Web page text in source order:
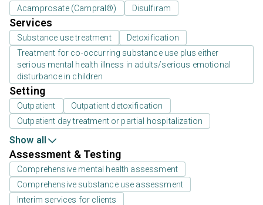
Acamprosate (Campral®) Disulfiram
Services
Substance use treatment
Detoxification
Treatment for co-occurring substance use plus either
serious mental health illness in adults/serious emotional
disturbance in children
Setting
Outpatient
Outpatient detoxification
Outpatient day treatment or partial hospitalization
Show all
Assessment & Testing
Comprehensive mental health assessment
Comprehensive substance use assessment
Interim services for clients